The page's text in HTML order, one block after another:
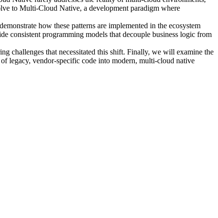
to Multi-Cloud Native, a development paradigm where
how these patterns are implemented in the ecosystem
consistent programming models that decouple business logic from
challenges that necessitated this shift. Finally, we will examine the
legacy, vendor-specific code into modern, multi-cloud native